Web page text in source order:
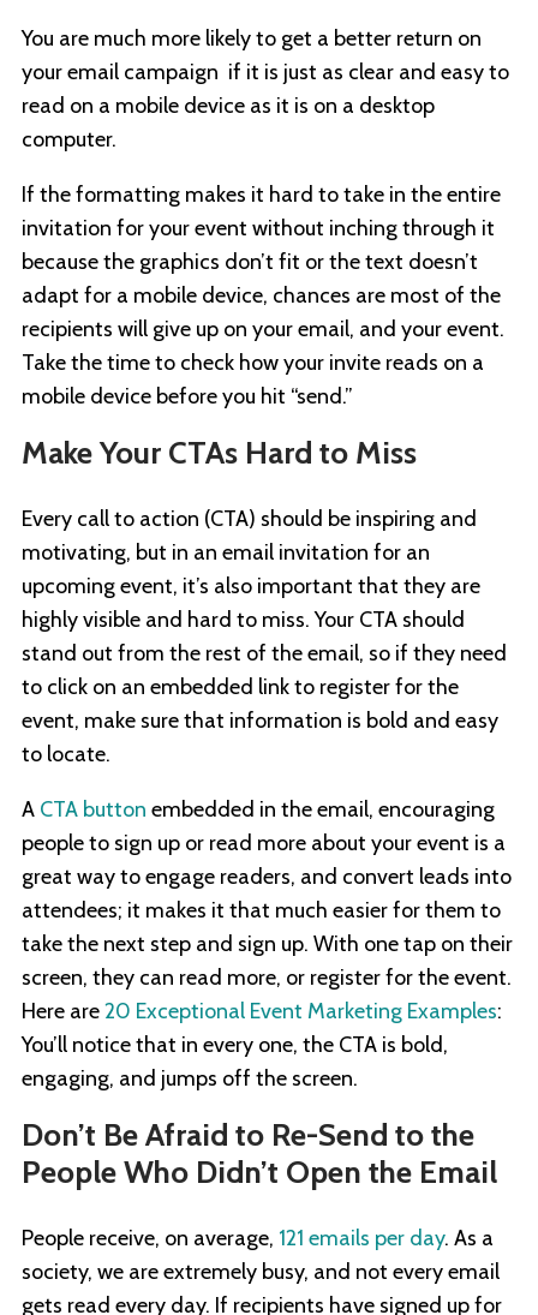
You are much more likely to get a better return on
your email campaign if it is just as clear and easy to
read on a mobile device as it is on a desktop
computer.
If the formatting makes it hard to take in the entire
invitation for your event without inching through it
because the graphics don’t fit or the text doesn’t
adapt for a mobile device, chances are most of the
recipients will give up on your email, and your event.
Take the time to check how your invite reads on a
mobile device before you hit “send.”
Make Your CTAs Hard to Miss
Every call to action (CTA) should be inspiring and
motivating, but in an email invitation for an
upcoming event, it’s also important that they are
highly visible and hard to miss. Your CTA should
stand out from the rest of the email, so if they need
to click on an embedded link to register for the
event, make sure that information is bold and easy
to locate.
A CTA button embedded in the email, encouraging
people to sign up or read more about your event is a
great way to engage readers, and convert leads into
attendees; it makes it that much easier for them to
take the next step and sign up. With one tap on their
screen, they can read more, or register for the event.
Here are20 Exceptional Event Marketing Examples:
You’ll notice that in every one, the CTA is bold,
engaging, and jumps off the screen.
Don’t Be Afraid to Re-Send to the
People Who Didn’t Open the Email
People receive, on average, 121 emails per day. As a
society, we are extremely busy, and not every email
gets read every day. If recipients have signed up for